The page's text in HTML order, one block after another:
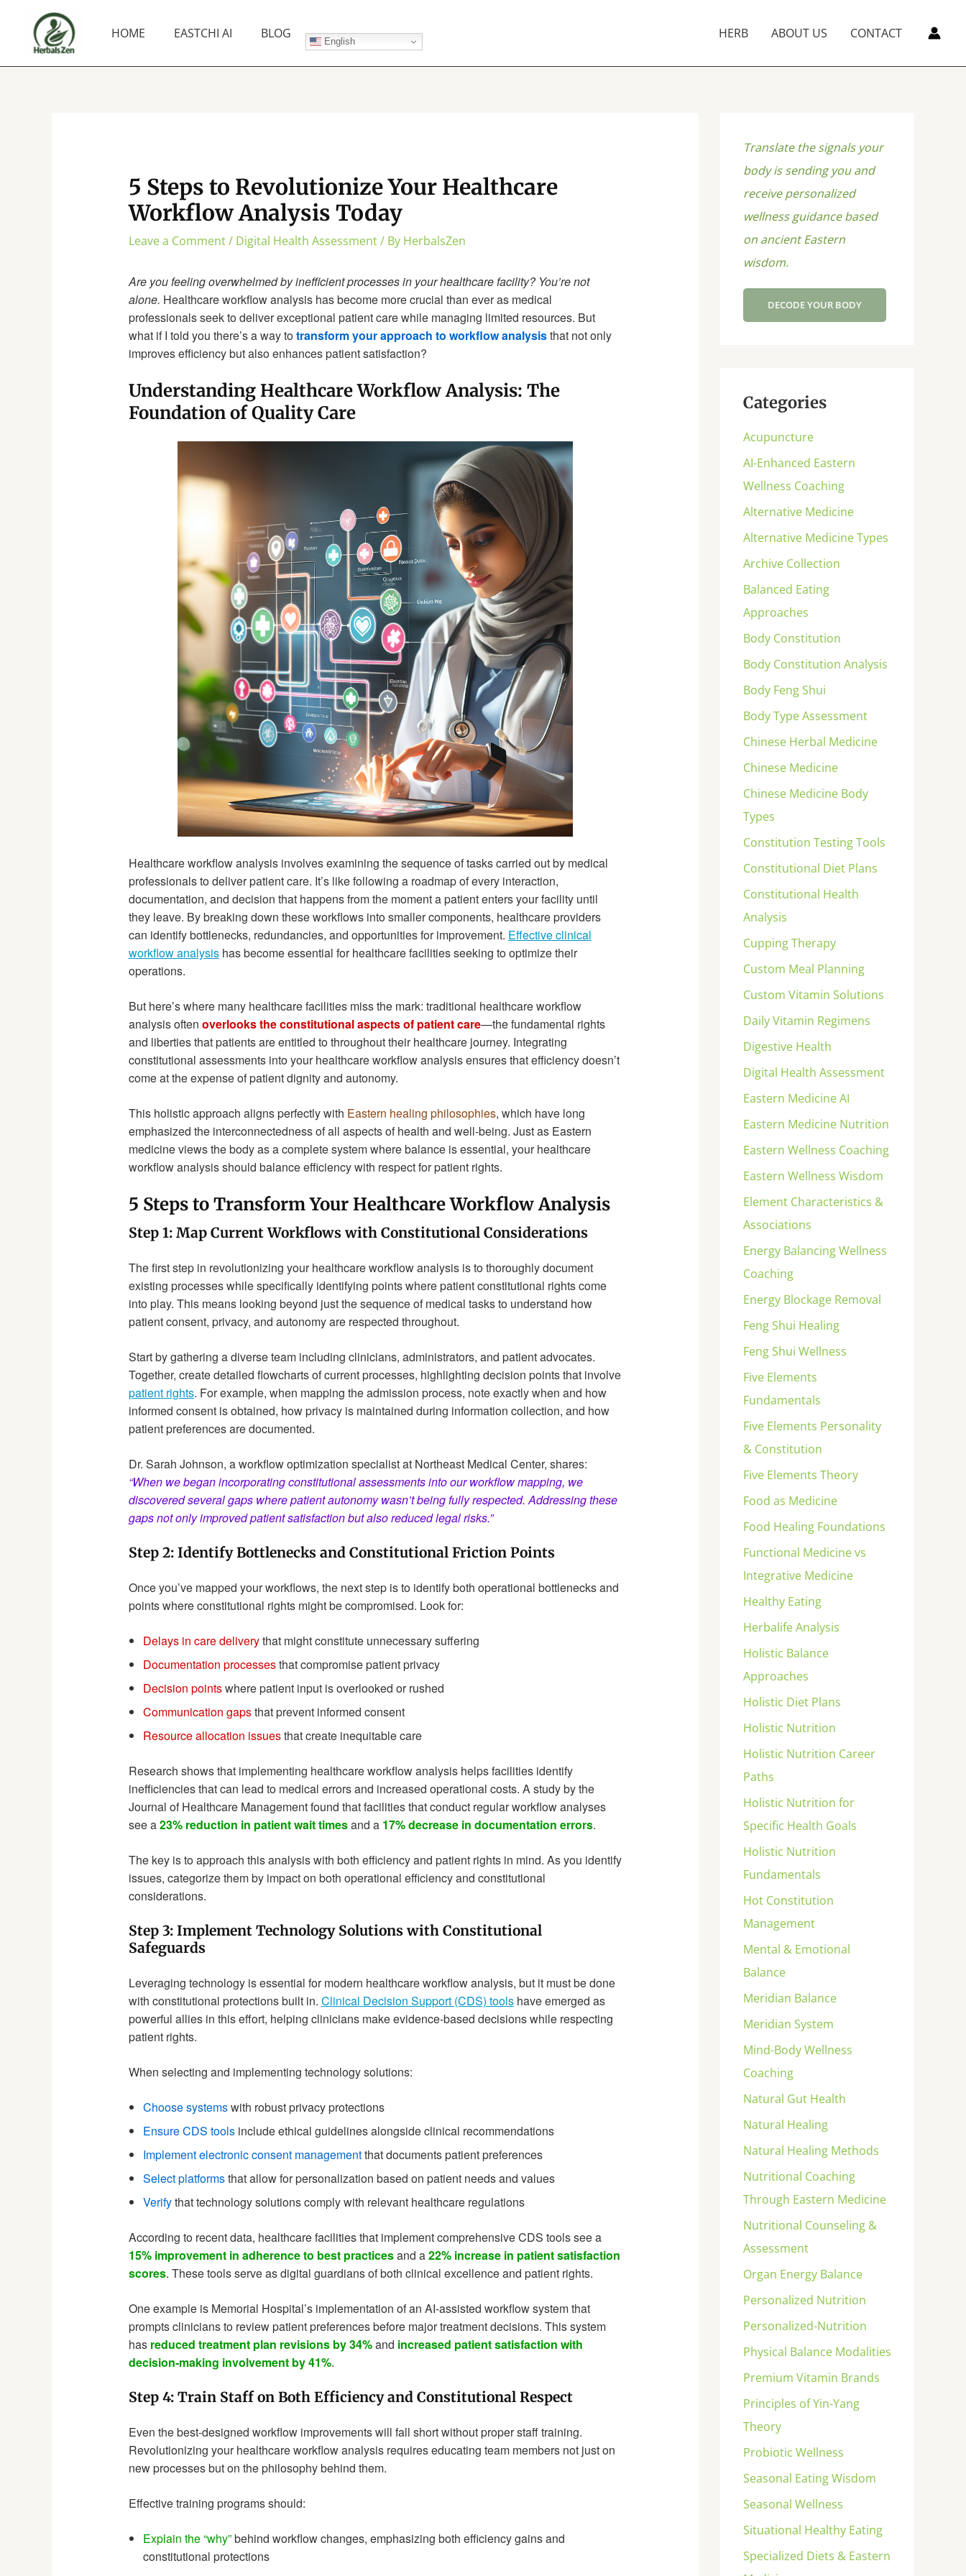
content
HOME EASTCHI AI BLOG
English
HERB ABOUT US CONTACT
5 Steps to Revolutionize Your Healthcare
Workflow Analysis Today
Leave a Comment/ Digital Health Assessment/ By HerbalsZen
Are you feeling overwhelmed by inefficient processes in your healthcare facility? You’re not
alone. Healthcare workflow analysis has become more crucial than ever as medical
professionals seek to deliver exceptional patient care while managing limited resources. But
what if I told you there’s a way totransform your approach to workflow analysisthat not only
improves efficiency but also enhances patient satisfaction?
Understanding Healthcare Workflow Analysis: The
Foundation of Quality Care
Healthcare workflow analysis involves examining the sequence of tasks carried out by medical
professionals to deliver patient care. It’s like following a roadmap of every interaction,
documentation, and decision that happens from the moment a patient enters your facility until
they leave. By breaking down these workflows into smaller components, healthcare providers
can identify bottlenecks, redundancies, and opportunities for improvement. Effective clinical
workflow analysishas become essential for healthcare facilities seeking to optimize their
operations.
But here’s where many healthcare facilities miss the mark: traditional healthcare workflow
analysis often overlooks the constitutional aspects of patient care—the fundamental rights
and liberties that patients are entitled to throughout their healthcare journey. Integrating
constitutional assessments into your healthcare workflow analysis ensures that efficiency doesn’t
come at the expense of patient dignity and autonomy.
This holistic approach aligns perfectly with Eastern healing philosophies, which have long
emphasized the interconnectedness of all aspects of health and well-being. Just as Eastern
medicine views the body as a complete system where balance is essential, your healthcare
workflow analysis should balance efficiency with respect for patient rights.
5 Steps to Transform Your Healthcare Workflow Analysis
Step 1: Map Current Workflows with Constitutional Considerations
The first step in revolutionizing your healthcare workflow analysis is to thoroughly document
existing processes while specifically identifying points where patient constitutional rights come
into play. This means looking beyond just the sequence of medical tasks to understand how
patient consent, privacy, and autonomy are respected throughout.
Start by gathering a diverse team including clinicians, administrators, and patient advocates.
Together, create detailed flowcharts of current processes, highlighting decision points that involve
patient rights. For example, when mapping the admission process, note exactly when and how
informed consent is obtained, how privacy is maintained during information collection, and how
patient preferences are documented.
Dr. Sarah Johnson, a workflow optimization specialist at Northeast Medical Center, shares:
“When we began incorporating constitutional assessments into our workflow mapping, we
discovered several gaps where patient autonomy wasn’t being fully respected. Addressing these
gaps not only improved patient satisfaction but also reduced legal risks.”
Step 2: Identify Bottlenecks and Constitutional Friction Points
Once you’ve mapped your workflows, the next step is to identify both operational bottlenecks and
points where constitutional rights might be compromised. Look for:
Delays in care deliverythat might constitute unnecessary suffering
Documentation processesthat compromise patient privacy
Decision pointswhere patient input is overlooked or rushed
Communication gapsthat prevent informed consent
Resource allocation issuesthat create inequitable care
Research shows that implementing healthcare workflow analysis helps facilities identify
inefficiencies that can lead to medical errors and increased operational costs. A study by the
Journal of Healthcare Management found that facilities that conduct regular workflow analyses
see a23% reduction in patient wait timesand a 17% decrease in documentation errors.
The key is to approach this analysis with both efficiency and patient rights in mind. As you identify
issues, categorize them by impact on both operational efficiency and constitutional
considerations.
Step 3: Implement Technology Solutions with Constitutional
Safeguards
Leveraging technology is essential for modern healthcare workflow analysis, but it must be done
with constitutional protections built in. Clinical Decision Support (CDS) toolshave emerged as
powerful allies in this effort, helping clinicians make evidence-based decisions while respecting
patient rights.
When selecting and implementing technology solutions:
Choose systemswith robust privacy protections
Ensure CDS toolsinclude ethical guidelines alongside clinical recommendations
Implement electronic consent managementthat documents patient preferences
Select platformsthat allow for personalization based on patient needs and values
Verifythat technology solutions comply with relevant healthcare regulations
According to recent data, healthcare facilities that implement comprehensive CDS tools see a
15% improvement in adherence to best practicesand a22% increase in patient satisfaction
scores. These tools serve as digital guardians of both clinical excellence and patient rights.
One example is Memorial Hospital’s implementation of an AI-assisted workflow system that
prompts clinicians to review patient preferences before major treatment decisions. This system
has reduced treatment plan revisions by 34%and increased patient satisfaction with
decision-making involvement by 41%.
Step 4: Train Staff on Both Efficiency and Constitutional Respect
Even the best-designed workflow improvements will fall short without proper staff training.
Revolutionizing your healthcare workflow analysis requires educating team members not just on
new processes but on the philosophy behind them.
Effective training programs should:
Explain the “why”behind workflow changes, emphasizing both efficiency gains and
constitutional protections
Translate the signals your
body is sending you and
receive personalized
wellness guidance based
on ancient Eastern
wisdom.
DECODE YOUR BODY
Categories
Acupuncture
AI-Enhanced Eastern
Wellness Coaching
Alternative Medicine
Alternative Medicine Types
Archive Collection
Balanced Eating
Approaches
Body Constitution
Body Constitution Analysis
Body Feng Shui
Body Type Assessment
Chinese Herbal Medicine
Chinese Medicine
Chinese Medicine Body
Types
Constitution Testing Tools
Constitutional Diet Plans
Constitutional Health
Analysis
Cupping Therapy
Custom Meal Planning
Custom Vitamin Solutions
Daily Vitamin Regimens
Digestive Health
Digital Health Assessment
Eastern Medicine AI
Eastern Medicine Nutrition
Eastern Wellness Coaching
Eastern Wellness Wisdom
Element Characteristics &
Associations
Energy Balancing Wellness
Coaching
Energy Blockage Removal
Feng Shui Healing
Feng Shui Wellness
Five Elements
Fundamentals
Five Elements Personality
& Constitution
Five Elements Theory
Food as Medicine
Food Healing Foundations
Functional Medicine vs
Integrative Medicine
Healthy Eating
Herbalife Analysis
Holistic Balance
Approaches
Holistic Diet Plans
Holistic Nutrition
Holistic Nutrition Career
Paths
Holistic Nutrition for
Specific Health Goals
Holistic Nutrition
Fundamentals
Hot Constitution
Management
Mental & Emotional
Balance
Meridian Balance
Meridian System
Mind-Body Wellness
Coaching
Natural Gut Health
Natural Healing
Natural Healing Methods
Nutritional Coaching
Through Eastern Medicine
Nutritional Counseling &
Assessment
Organ Energy Balance
Personalized Nutrition
Personalized-Nutrition
Physical Balance Modalities
Premium Vitamin Brands
Principles of Yin-Yang
Theory
Probiotic Wellness
Seasonal Eating Wisdom
Seasonal Wellness
Situational Healthy Eating
Specialized Diets & Eastern